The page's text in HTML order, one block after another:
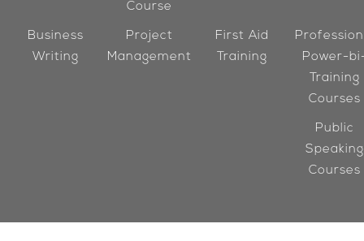
Course
Business
Writing
Project
Management
First Aid
Training
Power-
Training
Courses
Public
Speaking
Courses